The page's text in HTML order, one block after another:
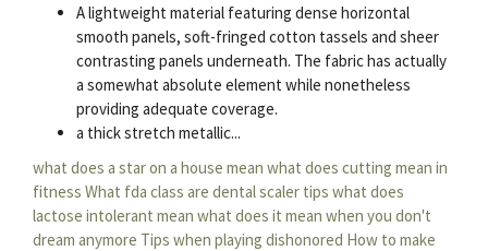
A lightweight material featuring dense horizontal
smooth panels, soft-fringed cotton tassels and sheer
contrasting panels underneath. The fabric has actually
a somewhat absolute element while nonetheless
providing adequate coverage.
a thick stretch metallic...
what does a star on a house mean what does cutting mean in
fitness What fda class are dental scaler tips what does
lactose intolerant mean what does it mean when you don't
dream anymore Tips when playing dishonored How to make